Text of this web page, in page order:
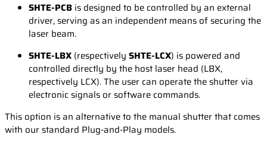
SHTE-PCB is designed to be controlled by an external
driver, serving as an independent means of securing the
laser beam.
SHTE-LBX (respectively SHTE-LCX) is powered and
controlled directly by the host laser head (LBX,
respectively LCX). The user can operate the shutter via
electronic signals or software commands.
This option is an alternative to the manual shutter that comes
with our standard Plug-and-Play models.